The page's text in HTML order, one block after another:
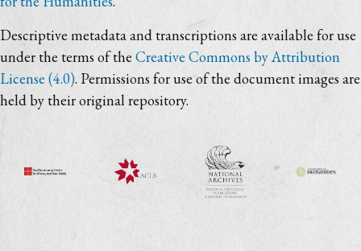
Descriptive metadata and transcriptions are available for use
under the terms of the Creative Commons by Attribution
License (4.0). Permissions for use of the document images are
held by their original repository.